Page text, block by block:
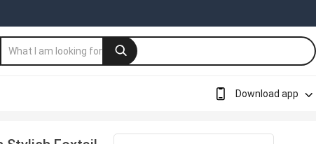
Download app